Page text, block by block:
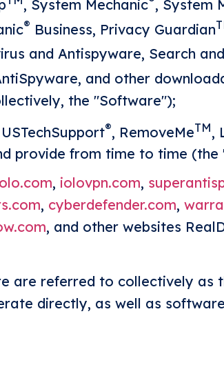
, System Mechanic , System
® Business, Privacy Guardian
and Antispyware, Search
and other
the "Software");
®, RemoveMeTM,
provide from time to time (the
, iolovpn.com,
, cyberdefender.com,
, and other websites
are referred to collectively as
directly, as well as